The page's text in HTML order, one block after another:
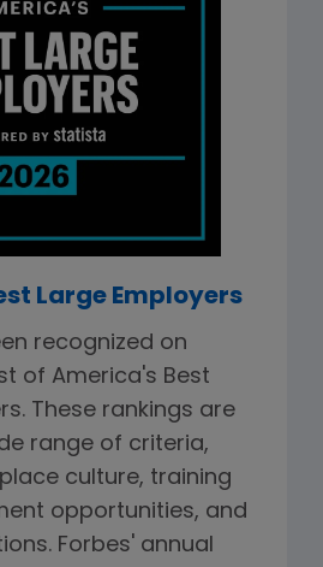
Large Employers
recognized on
of America's Best
These rankings are
range of criteria,
culture, training
opportunities, and
Forbes' annual